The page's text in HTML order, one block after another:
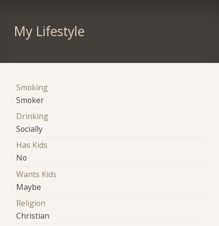
My Lifestyle
Smoking
Smoker
Drinking
Socially
Has Kids
No
Wants Kids
Maybe
Religion
Christian